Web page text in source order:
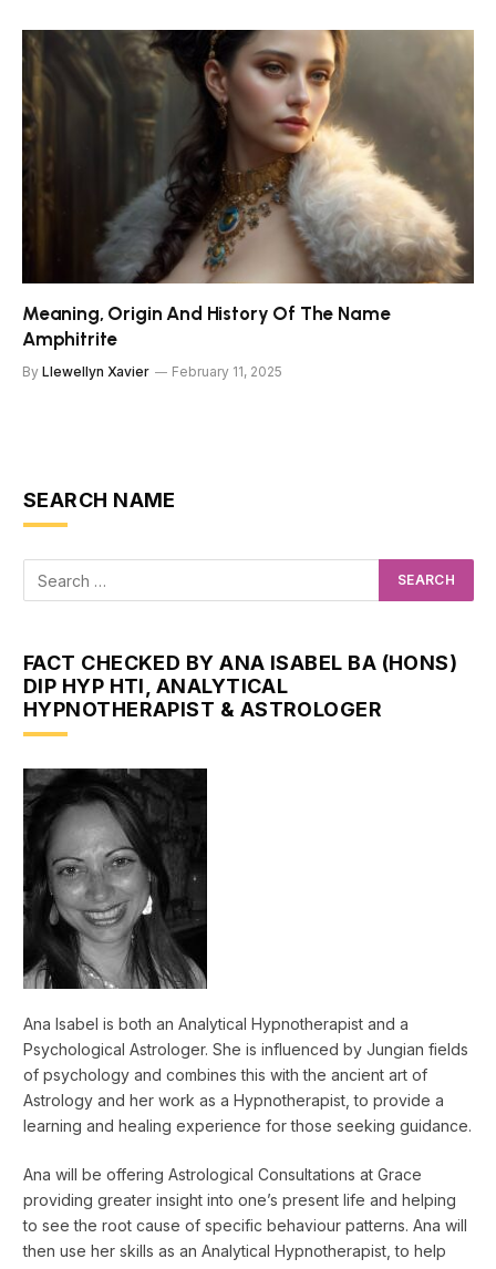
Meaning, Origin And History Of The Name
Amphitrite
By Llewellyn Xavier February 11, 2025
SEARCH NAME
FACT CHECKED BY ANA ISABEL BA (HONS)
DIP HYP HTI, ANALYTICAL
HYPNOTHERAPIST & ASTROLOGER
Ana Isabel is both an Analytical Hypnotherapist and a
Psychological Astrologer. She is influenced by Jungian fields
of psychology and combines this with the ancient art of
Astrology and her work as a Hypnotherapist, to provide a
learning and healing experience for those seeking guidance.
Ana will be offering Astrological Consultations at Grace
providing greater insight into one’s present life and helping
to see the root cause of specific behaviour patterns. Ana will
then use her skills as an Analytical Hypnotherapist, to help